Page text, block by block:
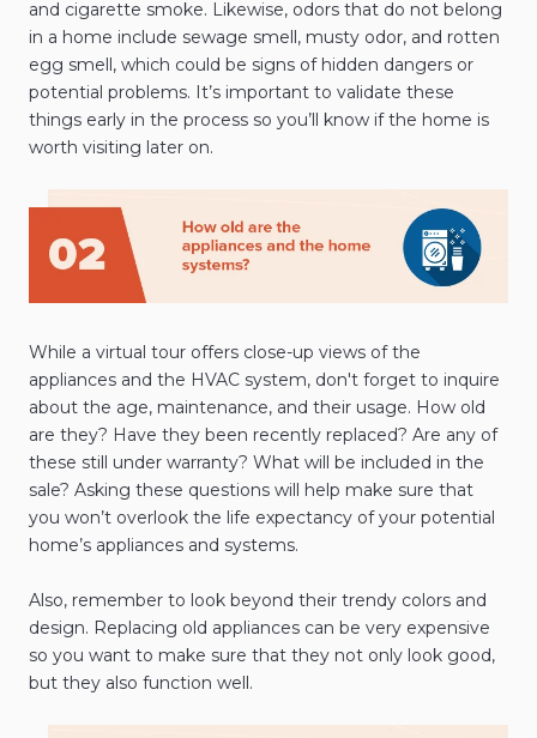
and cigarette smoke. Likewise, odors that do not belong
in a home include sewage smell, musty odor, and rotten
egg smell, which could be signs of hidden dangers or
potential problems. It’s important to validate these
things early in the process so you’ll know if the home is
worth visiting later on.
While a virtual tour offers close-up views of the
appliances and the HVAC system, don't forget to inquire
about the age, maintenance, and their usage. How old
are they? Have they been recently replaced? Are any of
these still under warranty? What will be included in the
sale? Asking these questions will help make sure that
you won’t overlook the life expectancy of your potential
home’s appliances and systems.
Also, remember to look beyond their trendy colors and
design. Replacing old appliances can be very expensive
so you want to make sure that they not only look good,
but they also function well.